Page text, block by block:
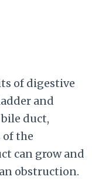
of digestive
and
duct,
of the
can grow and
obstruction.